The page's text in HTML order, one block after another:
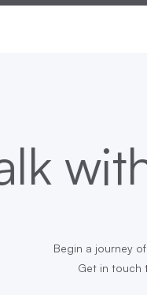
Begin a journey
Get in touch